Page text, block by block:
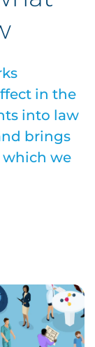
in the
into law
brings
which we